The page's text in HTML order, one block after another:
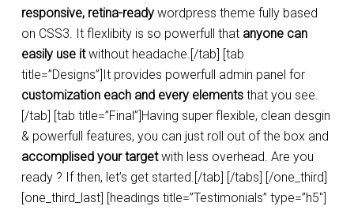
responsive, retina-readywordpress theme fully based
on CSS3. It flexlibity is so powerfull that anyone can
easily use itwithout headache.[/tab] [tab
title=”Designs”]It provides powerfull admin panel for
customization each and every elementsthat you see.
[/tab] [tab title=”Final”]Having super flexible, clean desgin
& powerfull features, you can just roll out of the box and
accomplised your targetwith less overhead. Are you
ready ? If then, let’s get started.[/tab] [/tabs] [/one_third]
[one_third_last] [headings title=”Testimonials” type=”h5″]